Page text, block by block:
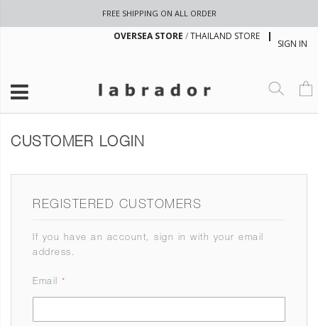
FREE SHIPPING ON ALL ORDER
SIGN IN
OVERSEA STORE /THAILAND STORE
CUSTOMER LOGIN
REGISTERED CUSTOMERS
If you have an account, sign in with your email
address.
Email